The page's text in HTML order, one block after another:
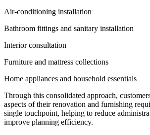
Air-conditioning installation
Bathroom fittings and sanitary installation
Interior consultation
Furniture and mattress collections
Home appliances and household essentials
Through this consolidated approach,
aspects of their renovation and furnishing
single touchpoint, helping to reduce
improve planning efficiency.